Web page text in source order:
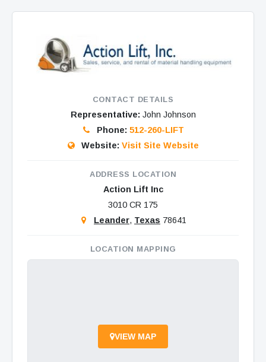
CONTACT DETAILS
Representative: John Johnson
Phone: 512-260-LIFT
Website: Visit Site Website
ADDRESS LOCATION
Action Lift Inc
3010 CR 175
Leander, Texas 78641
LOCATION MAPPING
VIEW MAP